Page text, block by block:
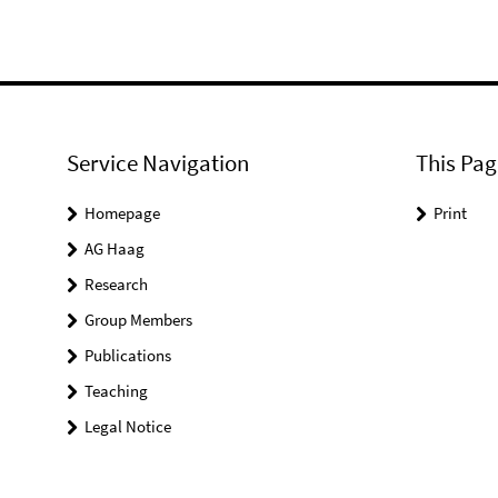
Service Navigation
Homepage
AG Haag
Research
Group Members
Publications
Teaching
Legal Notice
This
Print